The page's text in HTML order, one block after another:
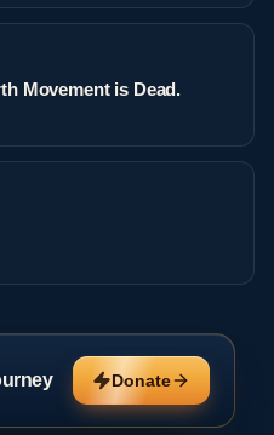
Movement is Dead.
Donate